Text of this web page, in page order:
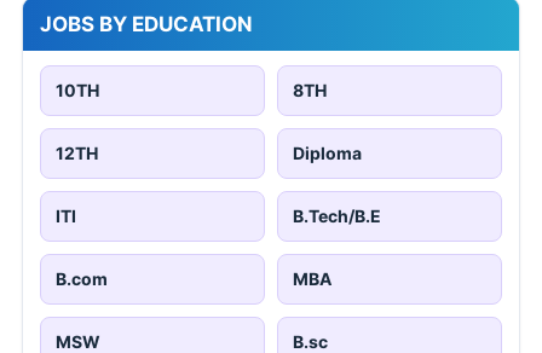
JOBS BY EDUCATION
10TH 8TH
12TH Diploma
ITI B.Tech/B.E
B.com MBA
MSW B.sc